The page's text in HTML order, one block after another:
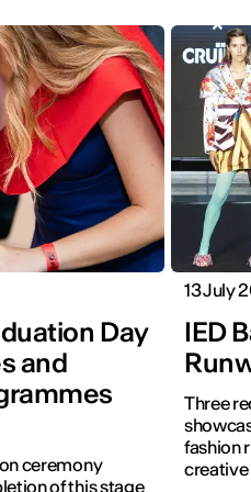
Day
and
ceremony
of this stage
13 July
IED
Three
fashion
creative